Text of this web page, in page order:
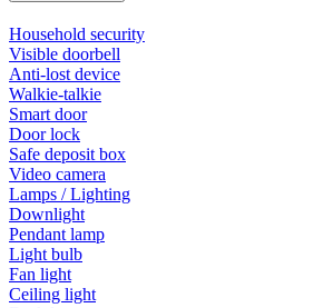
Household security
Visible doorbell
Anti-lost device
Walkie-talkie
Smart door
Door lock
Safe deposit box
Video camera
Lamps / Lighting
Downlight
Pendant lamp
Light bulb
Fan light
Ceiling light